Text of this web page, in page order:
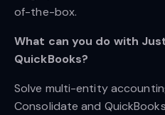
of-the-box.
What can you do with
QuickBooks?
Solve multi-entity
Consolidate and